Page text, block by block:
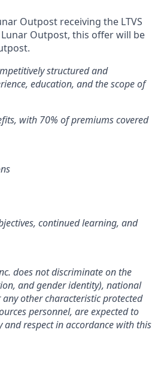
Outpost receiving the LTVS
Outpost, this offer will be
structured and
education, and the scope of
with 70% of premiums covered
continued learning, and
does not discriminate on the
and gender identity), national
other characteristic protected
personnel, are expected to
respect in accordance with this